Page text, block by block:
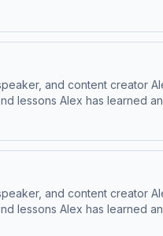
| ⁠⁠YouTube ⁠⁠ | ⁠⁠Twitter⁠⁠ |
and content creator
lessons Alex has learned
| ⁠⁠YouTube ⁠⁠ | ⁠⁠Twitter⁠⁠ |
and content creator
lessons Alex has learned
| ⁠⁠YouTube ⁠⁠ | ⁠⁠Twitter⁠⁠ |